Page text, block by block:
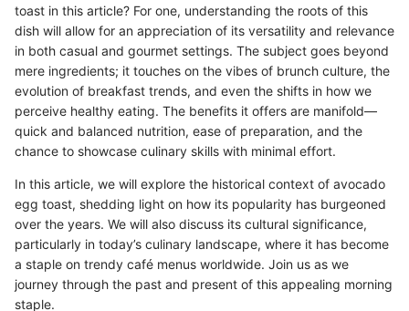
toast in this article? For one, understanding the roots of this
dish will allow for an appreciation of its versatility and relevance
in both casual and gourmet settings. The subject goes beyond
mere ingredients; it touches on the vibes of brunch culture, the
evolution of breakfast trends, and even the shifts in how we
perceive healthy eating. The benefits it offers are manifold—
quick and balanced nutrition, ease of preparation, and the
chance to showcase culinary skills with minimal effort.
In this article, we will explore the historical context of avocado
egg toast, shedding light on how its popularity has burgeoned
over the years. We will also discuss its cultural significance,
particularly in today’s culinary landscape, where it has become
a staple on trendy café menus worldwide. Join us as we
journey through the past and present of this appealing morning
staple.